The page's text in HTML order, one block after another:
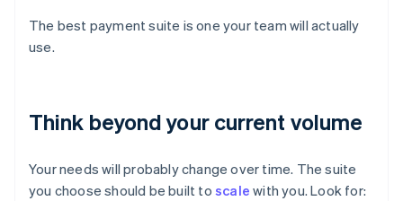
The best payment suite is one your team will actually
use.
Think beyond your current volume
Your needs will probably change over time. The suite
you choose should be built to scale with you. Look for: